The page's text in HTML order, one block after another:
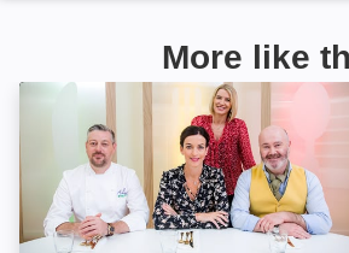
More like
Healthy Appetite: Image